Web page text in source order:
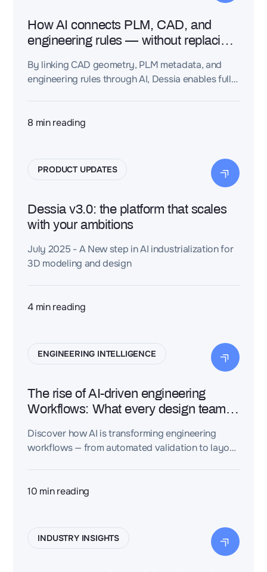
How AI connects PLM, CAD, and
engineering rules — without replacing
By linking CAD geometry, PLM metadata, and
engineering rules through AI, Dessia enables fully
and compliance across engineering teams.
8 min reading
PRODUCT UPDATES
Dessia v3.0: the platform that scales
with your ambitions
July 2025 - A New step in AI industrialization for
3D modeling and design
4 min reading
ENGINEERING INTELLIGENCE
The rise of AI-driven engineering
Workflows: What every design team
Discover how AI is transforming engineering
workflows — from automated validation to layout
10 min reading
INDUSTRY INSIGHTS